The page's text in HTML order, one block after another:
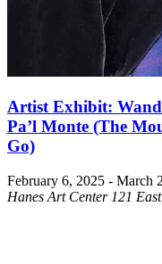
Artist Exhibit:
Pa’l Monte (The
Go)
February 6, 2025 - March
Hanes Art Center 121